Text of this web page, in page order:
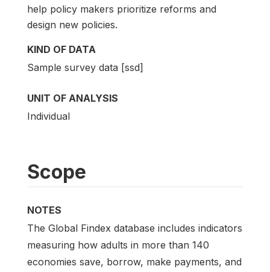
help policy makers prioritize reforms and
design new policies.
KIND OF DATA
Sample survey data [ssd]
UNIT OF ANALYSIS
Individual
Scope
NOTES
The Global Findex database includes indicators
measuring how adults in more than 140
economies save, borrow, make payments, and